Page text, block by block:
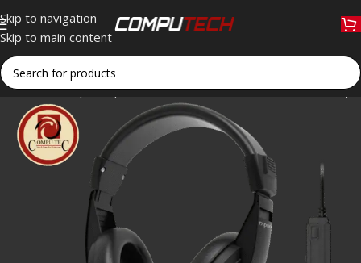
Skip to navigation
Skip to main content
Home»Shop»Rapoo H150S USB Stereo Headset 40mm